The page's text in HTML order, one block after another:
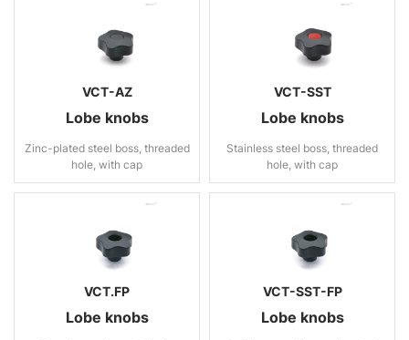
VCT-AZ
Lobe knobs
Zinc-plated steel boss, threaded
hole, with cap
VCT-SST
Lobe knobs
Stainless steel boss, threaded
hole, with cap
VCT.FP
Lobe knobs
VCT-SST-FP
Lobe knobs